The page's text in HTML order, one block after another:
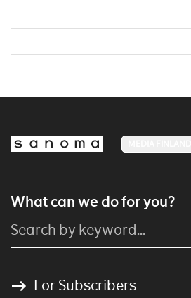
What can we do for you?
For Subscribers